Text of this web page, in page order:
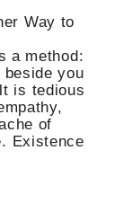
Way to
a method:
you
is tedious
of
Existence